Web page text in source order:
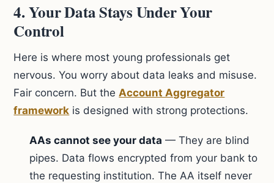
4. Your Data Stays Under Your
Control
Here is where most young professionals get
nervous. You worry about data leaks and misuse.
Fair concern. But theAccount Aggregator
framework is designed with strong protections.
AAs cannot see your data — They are blind
pipes. Data flows encrypted from your bank to
the requesting institution. The AA itself never